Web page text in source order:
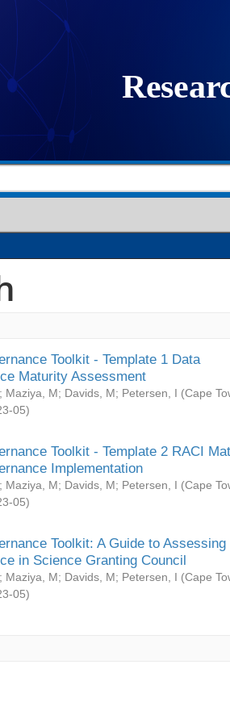
Toolkit - Template 1 Data
Maturity Assessment
; Maziya, M; Davids, M; Petersen, I (Cape
05)
Toolkit - Template 2 RACI
Implementation
; Maziya, M; Davids, M; Petersen, I (Cape
05)
Toolkit: A Guide to Assessing
in Science Granting Council
; Maziya, M; Davids, M; Petersen, I (Cape
05)